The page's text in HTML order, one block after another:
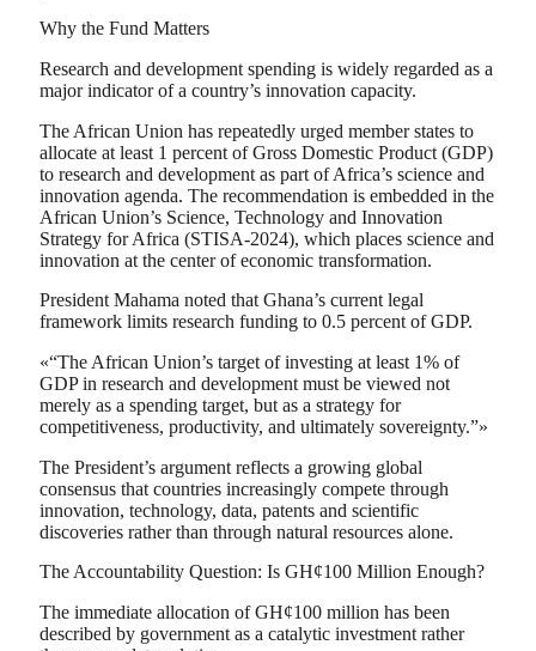
Why the Fund Matters
Research and development spending is widely regarded as a
major indicator of a country’s innovation capacity.
The African Union has repeatedly urged member states to
allocate at least 1 percent of Gross Domestic Product (GDP)
to research and development as part of Africa’s science and
innovation agenda. The recommendation is embedded in the
African Union’s Science, Technology and Innovation
Strategy for Africa (STISA-2024), which places science and
innovation at the center of economic transformation.
President Mahama noted that Ghana’s current legal
framework limits research funding to 0.5 percent of GDP.
«“The African Union’s target of investing at least 1% of
GDP in research and development must be viewed not
merely as a spending target, but as a strategy for
competitiveness, productivity, and ultimately sovereignty.”»
The President’s argument reflects a growing global
consensus that countries increasingly compete through
innovation, technology, data, patents and scientific
discoveries rather than through natural resources alone.
The Accountability Question: Is GH¢100 Million Enough?
The immediate allocation of GH¢100 million has been
described by government as a catalytic investment rather